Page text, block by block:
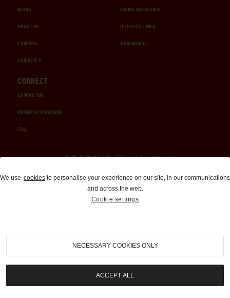
MEDIA
ABOUT US
CAREERS
CHRISTIE'S
CHUBB INSURANCE
INTERCITY LINES
1000 MIGLIA
CONNECT
CONTACT US
ORDER A CATALOGUE
FAQ
Auctions and Brokerage
310-899-1960
info@goodingco.com
We use cookies to personalise your experience on our site, in our communications
and across the web.
Cookie settings
NECESSARY COOKIES ONLY
ACCEPT ALL